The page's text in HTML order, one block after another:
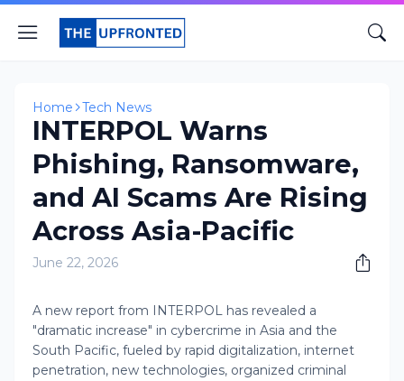
Home Tech News
INTERPOL Warns
Phishing, Ransomware,
and AI Scams Are Rising
Across Asia-Pacific
June 22, 2026
A new report from INTERPOL has revealed a
"dramatic increase" in cybercrime in Asia and the
South Pacific, fueled by rapid digitalization, internet
penetration, new technologies, organized criminal